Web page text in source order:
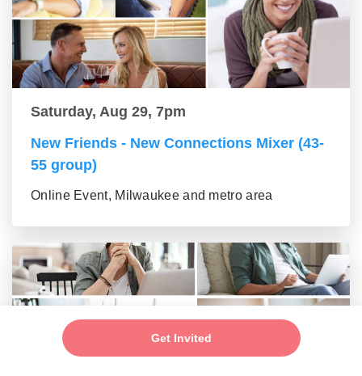
Get Invited
Saturday, Aug 29, 7pm
New Friends - New Connections Mixer (43-
55 group)
Online Event, Milwaukee and metro area